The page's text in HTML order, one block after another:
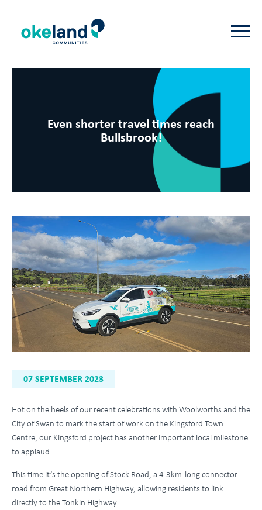
Even shorter travel times reach
Bullsbrook!
07 SEPTEMBER 2023
Hot on the heels of our recent celebrations with Woolworths and the
City of Swan to mark the start of work on the Kingsford Town
Centre, our Kingsford project has another important local milestone
to applaud.
This time it’s the opening of Stock Road, a 4.3km-long connector
road from Great Northern Highway, allowing residents to link
directly to the Tonkin Highway.